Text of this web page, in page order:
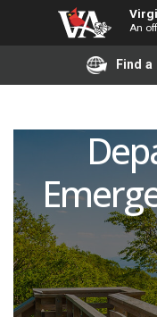
An
Find